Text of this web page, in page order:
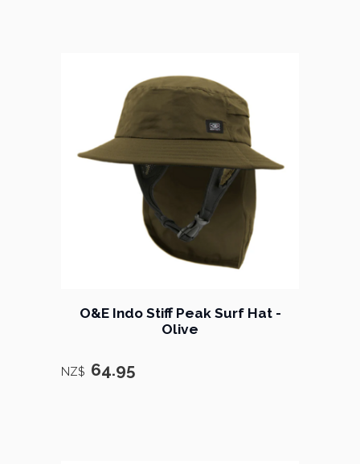
O&E Indo Stiff Peak Surf Hat -
Olive
NZ$ 64.95